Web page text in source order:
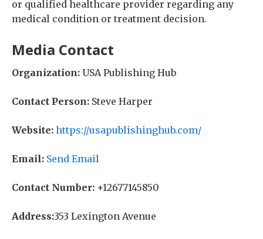
or qualified healthcare provider regarding any
medical condition or treatment decision.
Media Contact
Organization: USA Publishing Hub
Contact Person: Steve Harper
Website: https://usapublishinghub.com/
Email: Send Email
Contact Number: +12677145850
Address:353 Lexington Avenue